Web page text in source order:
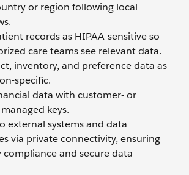
or region following local
records as HIPAA-sensitive so
care teams see relevant data.
inventory, and preference data as
specific.
data with customer- or
keys.
external systems and data
via private connectivity, ensuring
compliance and secure data